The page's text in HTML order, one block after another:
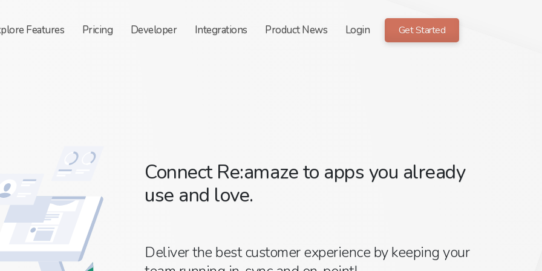
Features Pricing Developer Integrations Product News Login Get Started
Connect Re:amaze to apps you already
use and love.
Deliver the best customer experience by keeping your